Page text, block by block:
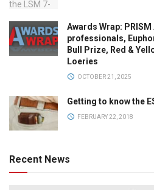
Awards Wrap:
professionals,
Bull Prize, Red &
Loeries
OCTOBER 21, 2025
Getting to know the
FEBRUARY 22, 2018
Recent News